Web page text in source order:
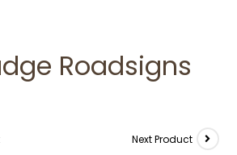
Roadsigns
Next Product